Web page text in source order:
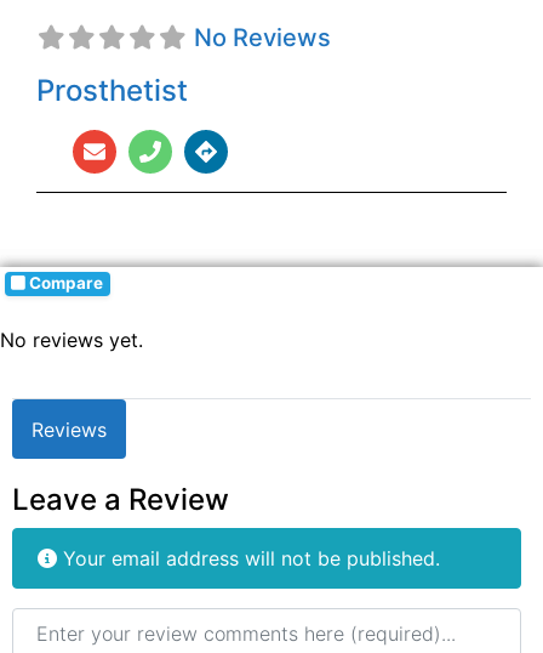
No Reviews
Prosthetist
Compare
No reviews yet.
Reviews
Leave a Review
Your email address will not be published.
Review text